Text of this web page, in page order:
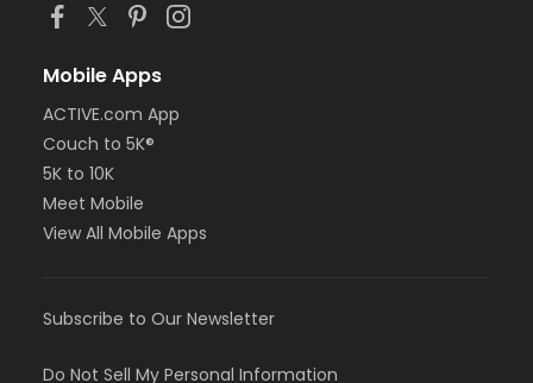
Mobile Apps
ACTIVE.com App
Couch to 5K®
5K to 10K
Meet Mobile
View All Mobile Apps
Subscribe to Our Newsletter
Do Not Sell My Personal Information